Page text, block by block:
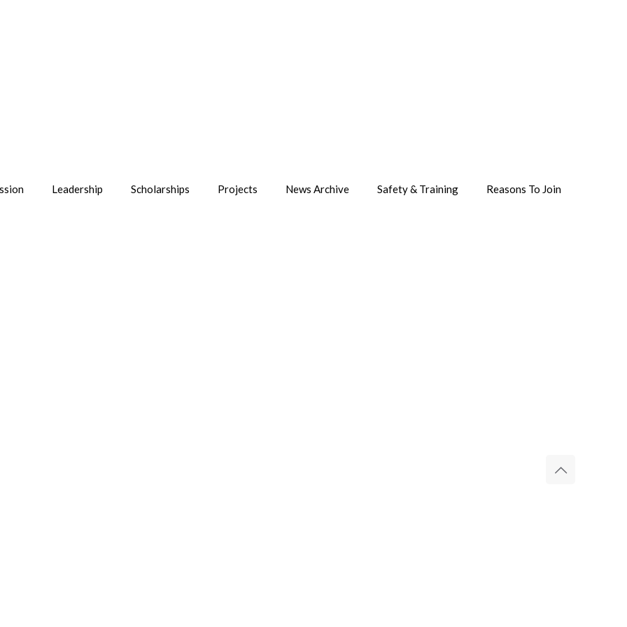
Leadership Scholarships Projects News Archive Safety & Training Reasons To Join